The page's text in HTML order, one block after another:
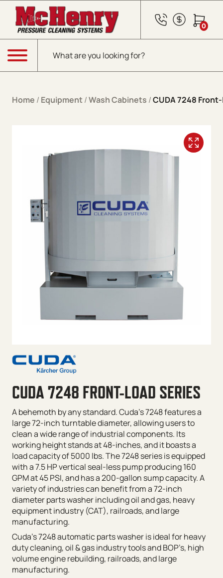
Skip to content
Products search
0
Menu
Home / Equipment /Wash Cabinets /CUDA 7248
CUDA 7248 FRONT-LOAD SERIES
A behemoth by any standard. Cuda’s 7248 features a
large 72-inch turntable diameter, allowing users to
clean a wide range of industrial components. Its
working height stands at 48-inches, and it boasts a
load capacity of 5000 lbs. The 7248 series is equipped
with a 7.5 HP vertical seal-less pump producing 160
GPM at 45 PSI, and has a 200-gallon sump capacity. A
variety of industries can benefit from a 72-inch
diameter parts washer including oil and gas, heavy
equipment industry (CAT), railroads, and large
manufacturing.
Cuda’s 7248 automatic parts washer is ideal for heavy
duty cleaning, oil & gas industry tools and BOP’s, high
volume engine rebuilding, railroads, and large
manufacturing.